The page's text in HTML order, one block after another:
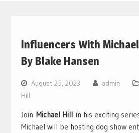
Influencers With
By Blake Hansen
August 25, 2023 admin
Hill
Join Michael Hillin his exciting
Michael will be hosting dog show